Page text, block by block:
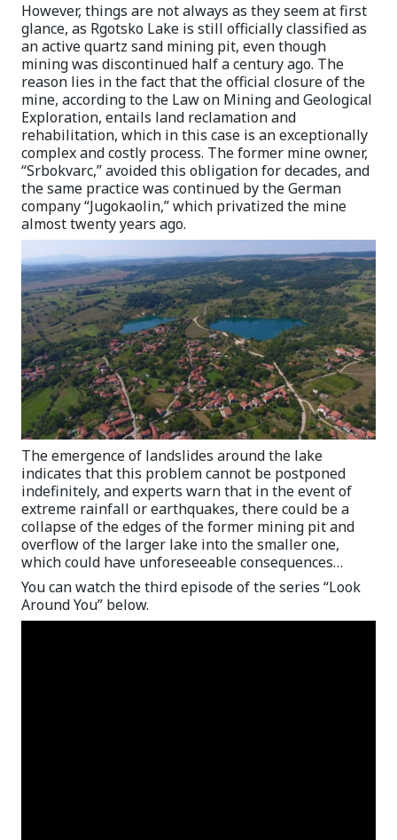
However, things are not always as they seem at first
glance, as Rgotsko Lake is still officially classified as
an active quartz sand mining pit, even though
mining was discontinued half a century ago. The
reason lies in the fact that the official closure of the
mine, according to the Law on Mining and Geological
Exploration, entails land reclamation and
rehabilitation, which in this case is an exceptionally
complex and costly process. The former mine owner,
“Srbokvarc,” avoided this obligation for decades, and
the same practice was continued by the German
company “Jugokaolin,” which privatized the mine
almost twenty years ago.
The emergence of landslides around the lake
indicates that this problem cannot be postponed
indefinitely, and experts warn that in the event of
extreme rainfall or earthquakes, there could be a
collapse of the edges of the former mining pit and
overflow of the larger lake into the smaller one,
which could have unforeseeable consequences…
You can watch the third episode of the series “Look
Around You” below.